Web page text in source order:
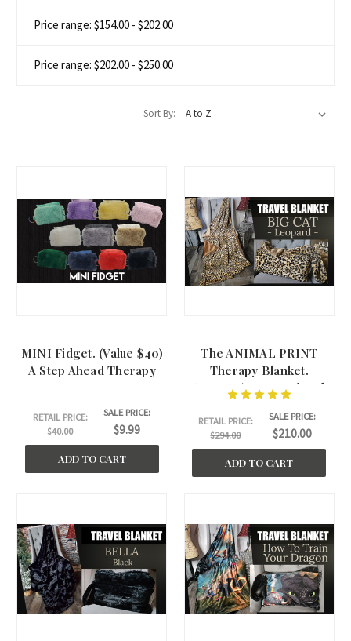
Price range: $154.00 - $202.00
Price range: $202.00 - $250.00
Sort By:
MINI Fidget. (Value $40)
A Step Ahead Therapy
RETAIL PRICE:
$40.00
SALE PRICE:
$9.99
ADD TO CART
The ANIMAL PRINT
Therapy Blanket.
(45"x60") A Step Ahead
RETAIL PRICE:
$294.00
SALE PRICE:
$210.00
ADD TO CART